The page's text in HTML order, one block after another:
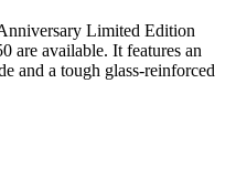
Limited Edition
are available. It features an
and a tough glass-reinforced